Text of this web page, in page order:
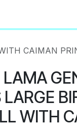
CAIMAN
WITH